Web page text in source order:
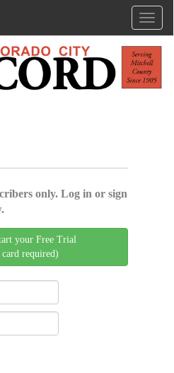
only. Log in or sign
your Free Trial
required)